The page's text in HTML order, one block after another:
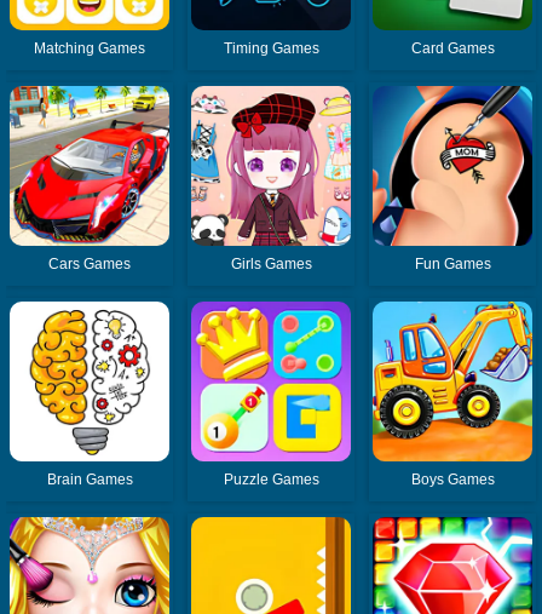
Matching Games Timing Games Card Games
Cars Games Girls Games Fun Games
Brain Games Puzzle Games Boys Games